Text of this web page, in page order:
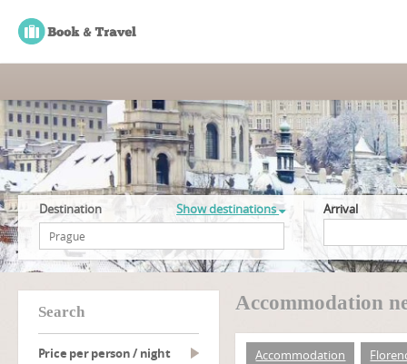
Destination Show destinations Arrival
search
Price per person / night
Accommodation
Accommodation